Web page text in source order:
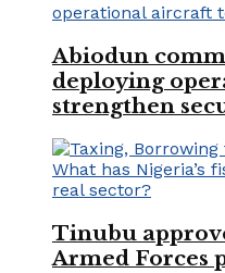
Abiodun
deploying
strengthen
Tinubu
Armed Forces